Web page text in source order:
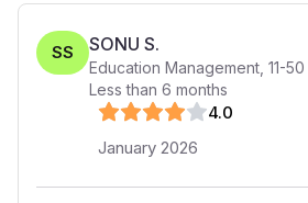
SS SONU S.
Education Management 11-50
Less than 6 months
4.0
January 2026